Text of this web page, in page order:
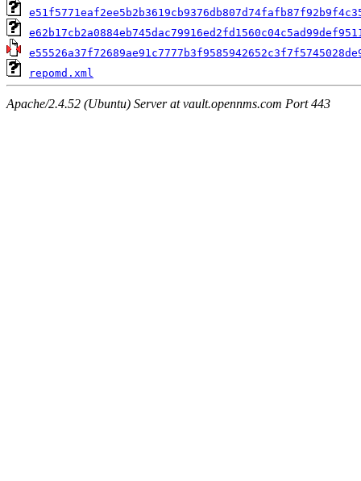
repomd.xml
Apache/2.4.52 (Ubuntu) Server at vault.opennms.com Port 443